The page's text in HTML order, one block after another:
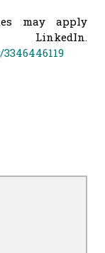
may apply